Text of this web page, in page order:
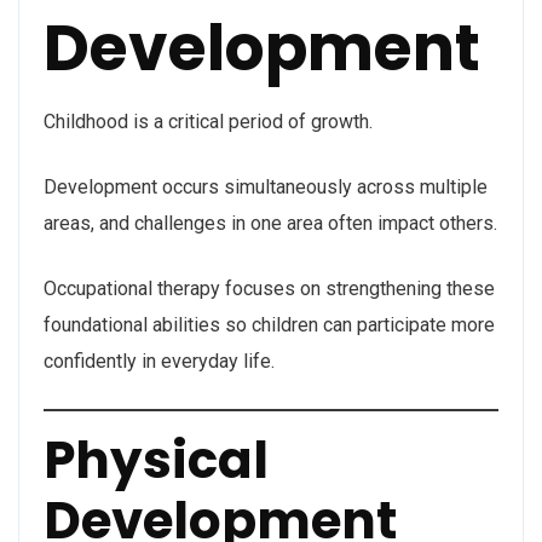
Development
Childhood is a critical period of growth.
Development occurs simultaneously across multiple
areas, and challenges in one area often impact others.
Occupational therapy focuses on strengthening these
foundational abilities so children can participate more
confidently in everyday life.
Physical
Development